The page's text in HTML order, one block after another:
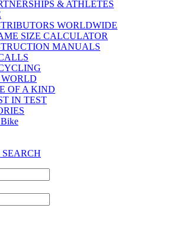
& ATHLETES
WORLDWIDE
SIZE CALCULATOR
MANUALS
OF A KIND
IN TEST